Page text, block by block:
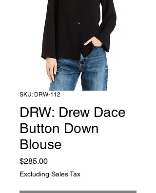
SKU: DRW-112
DRW: Drew Dace
Button Down
Blouse
$285.00Price
Excluding Sales Tax